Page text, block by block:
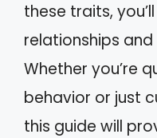
these traits,
relationships
Whether you’re
behavior or just
this guide will